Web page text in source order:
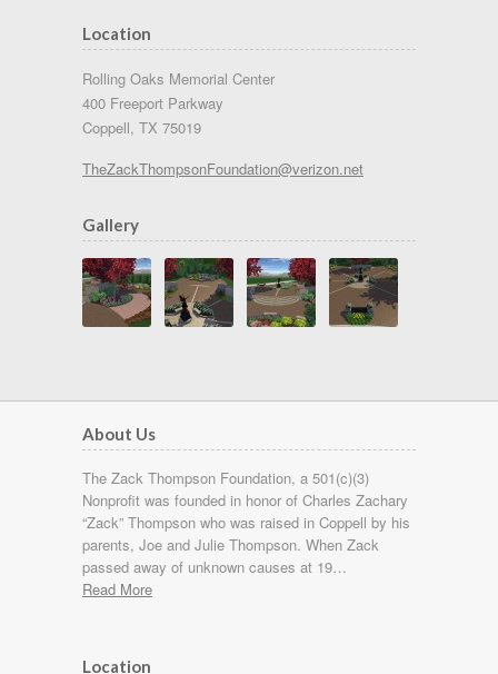
Location
Rolling Oaks Memorial Center
400 Freeport Parkway
Coppell, TX 75019
TheZackThompsonFoundation@verizon.net
Gallery
About Us
The Zack Thompson Foundation, a 501(c)(3)
Nonprofit was founded in honor of Charles Zachary
“Zack” Thompson who was raised in Coppell by his
parents, Joe and Julie Thompson. When Zack
passed away of unknown causes at 19…
Read More
Location